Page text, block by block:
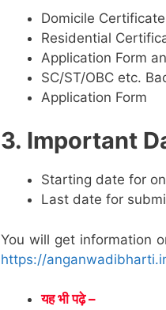
Domicile Certificate
Residential
Application Form
SC/ST/OBC etc.
Application Form
3. Important
Starting date for
Last date for
You will get information
https://
यह भी पढ़े –